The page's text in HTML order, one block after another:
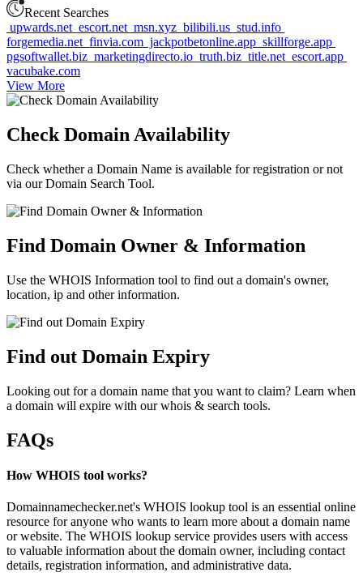
Recent Searches
upwards.net escort.net msn.xyz bilibili.us stud.info
forgemedia.net finvia.com jackpotbetonline.app skillforge.app
pgsoftwallet.biz marketingdirecto.io truth.biz title.net escort.app
vacubake.com
View More
Check Domain Availability
Check whether a Domain Name is available for registration or not
via our Domain Search Tool.
Find Domain Owner & Information
Use the WHOIS Information tool to find out a domain's owner,
location, ip and other information.
Find out Domain Expiry
Looking out for a domain name that you want to claim? Learn when
a domain will expire with our whois & search tools.
FAQs
How WHOIS tool works?
Domainnamechecker.net's WHOIS lookup tool is an essential online
resource for anyone who wants to learn more about a domain name
or website. The WHOIS lookup service provides users with access
to valuable information about the domain owner, including contact
details, registration information, and administrative data.